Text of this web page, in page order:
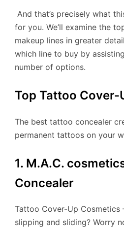
And that’s precisely what
for you. We’ll examine the
makeup lines in greater
which line to buy by
number of options.
Top Tattoo
The best tattoo concealer
permanent tattoos on your
1. M.A.C.
Concealer
Tattoo Cover-Up Cosmetics
slipping and sliding? Worry